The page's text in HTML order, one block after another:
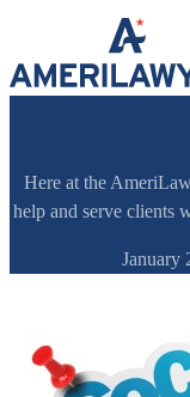
Skip to content
Here at the
help and serve clients
January